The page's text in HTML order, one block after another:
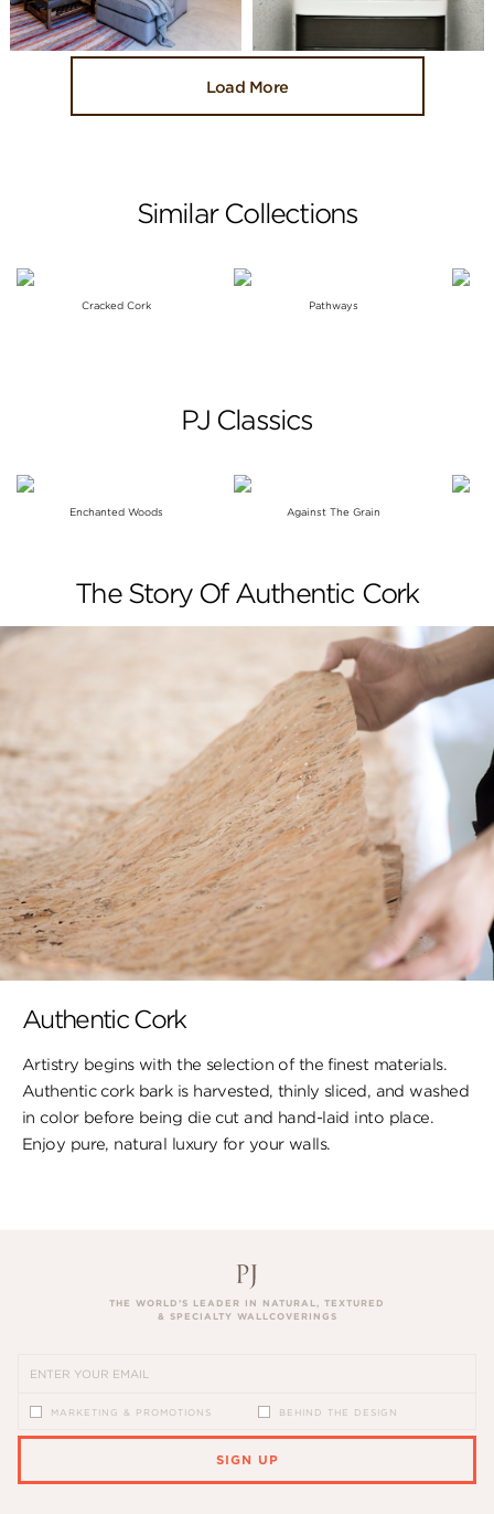
Load More
Similar Collections
Cracked Cork Pathways
PJ Classics
Enchanted Woods Against The Grain
The Story Of Authentic Cork
Authentic Cork
Artistry begins with the selection of the finest materials.
Authentic cork bark is harvested, thinly sliced, and washed
in color before being die cut and hand-laid into place.
Enjoy pure, natural luxury for your walls.
THE WORLD’S LEADER IN NATURAL, TEXTURED
& SPECIALTY WALLCOVERINGS
MARKETING & PROMOTIONS BEHIND THE DESIGN
SIGN UP